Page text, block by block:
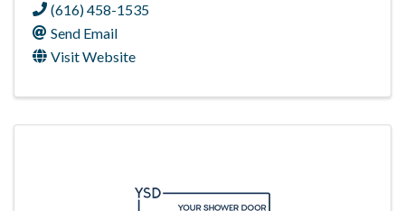
(616) 458-1535
Send Email
Visit Website